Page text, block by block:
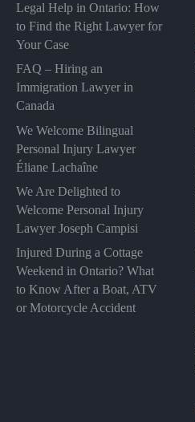
Legal Help in Ontario: How
to Find the Right Lawyer for
Your Case
FAQ – Hiring an
Immigration Lawyer in
Canada
We Welcome Bilingual
Personal Injury Lawyer
Éliane Lachaîne
We Are Delighted to
Welcome Personal Injury
Lawyer Joseph Campisi
Injured During a Cottage
Weekend in Ontario? What
to Know After a Boat, ATV
or Motorcycle Accident